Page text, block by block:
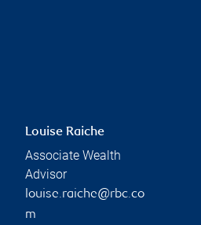
Louise Raiche
Associate Wealth
Advisor
louise.raiche@rbc.co
m